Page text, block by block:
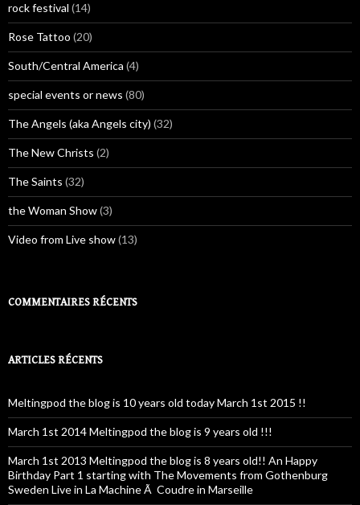
rock festival (14)
Rose Tattoo (20)
South/Central America (4)
special events or news (80)
The Angels (aka Angels city) (32)
The New Christs (2)
The Saints (32)
the Woman Show(3)
Video from Live show(13)
COMMENTAIRES RÉCENTS
ARTICLES RÉCENTS
Meltingpod the blog is 10 years old today March 1st 2015 !!
March 1st 2014 Meltingpod the blog is 9 years old !!!
March 1st 2013 Meltingpod the blog is 8 years old!! An Happy
Birthday Part 1 starting with The Movements from Gothenburg
Sweden Live in La Machine Ã Coudre in Marseille